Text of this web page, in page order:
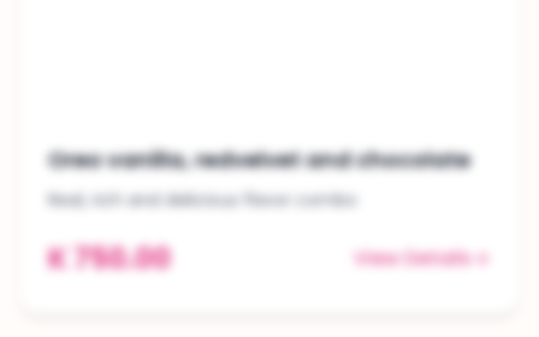
Oreo vanilla, redvelvet and chocolate
Real, rich and delicious flavor combo
K 750.00 View Details